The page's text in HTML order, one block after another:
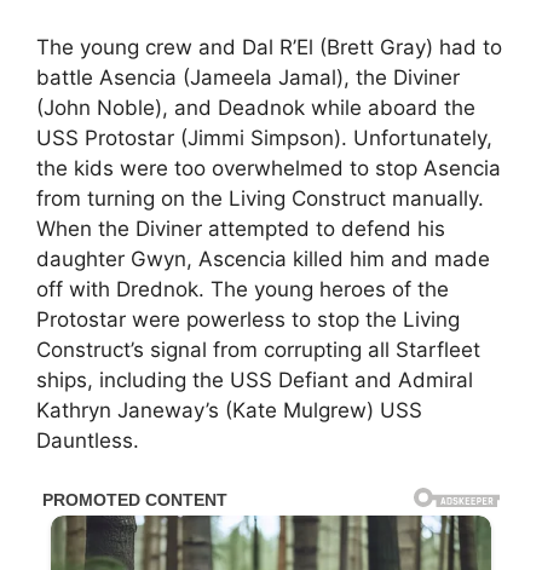
The young crew and Dal R’El (Brett Gray) had to
battle Asencia (Jameela Jamal), the Diviner
(John Noble), and Deadnok while aboard the
USS Protostar (Jimmi Simpson). Unfortunately,
the kids were too overwhelmed to stop Asencia
from turning on the Living Construct manually.
When the Diviner attempted to defend his
daughter Gwyn, Ascencia killed him and made
off with Drednok. The young heroes of the
Protostar were powerless to stop the Living
Construct’s signal from corrupting all Starfleet
ships, including the USS Defiant and Admiral
Kathryn Janeway’s (Kate Mulgrew) USS
Dauntless.